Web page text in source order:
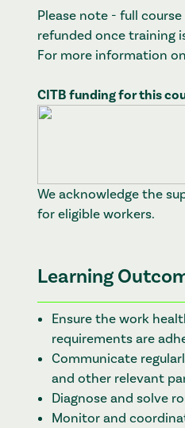
Please note - full
refunded once training
For more information
CITB funding for this
We acknowledge the
for eligible workers.
Learning
Ensure the work
requirements are
Communicate
and other relevant
Diagnose and solve
Monitor and